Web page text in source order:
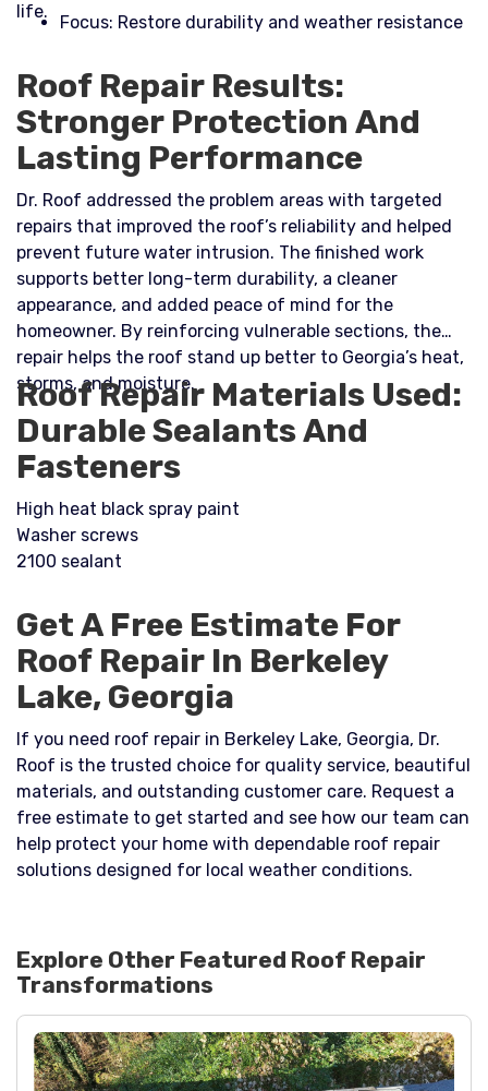
life.​
Focus: Restore durability and weather resistance
Roof Repair Results:
Stronger Protection And
Lasting Performance
Dr. Roof addressed the problem areas with targeted
repairs that improved the roof’s reliability and helped
prevent future water intrusion. The finished work
supports better long-term durability, a cleaner
appearance, and added peace of mind for the
homeowner. By reinforcing vulnerable sections, the
repair helps the roof stand up better to Georgia’s heat,
storms, and moisture.
Roof Repair Materials Used:
Durable Sealants And
Fasteners
High heat black spray paint
Washer screws
2100 sealant
Get A Free Estimate For
Roof Repair In Berkeley
Lake, Georgia
If you need roof repair in Berkeley Lake, Georgia, Dr.
Roof is the trusted choice for quality service, beautiful
materials, and outstanding customer care. Request a
free estimate to get started and see how our team can
help protect your home with dependable roof repair
solutions designed for local weather conditions.
Explore Other Featured Roof Repair
Transformations